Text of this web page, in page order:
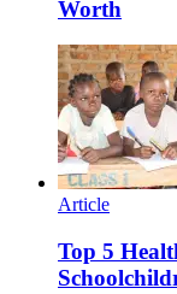
Worth
Article
Top 5